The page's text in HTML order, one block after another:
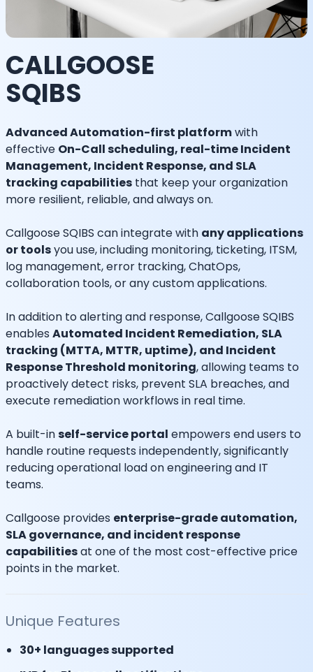
CALLGOOSE
SQIBS
Advanced Automation-first platformwith
effective On-Call scheduling, real-time Incident
Management, Incident Response, and SLA
tracking capabilities that keep your organization
more resilient, reliable, and always on.
Callgoose SQIBS can integrate with any applications
or toolsyou use, including monitoring, ticketing, ITSM,
log management, error tracking, ChatOps,
collaboration tools, or any custom applications.
In addition to alerting and response, Callgoose SQIBS
enables Automated Incident Remediation, SLA
tracking (MTTA, MTTR, uptime), and Incident
Response Threshold monitoring, allowing teams to
proactively detect risks, prevent SLA breaches, and
execute remediation workflows in real time.
A built-inself-service portal empowers end users to
handle routine requests independently, significantly
reducing operational load on engineering and IT
teams.
Callgoose provides enterprise-grade automation,
SLA governance, and incident response
capabilitiesat one of the most cost-effective price
points in the market.
Unique Features
30+ languages supported